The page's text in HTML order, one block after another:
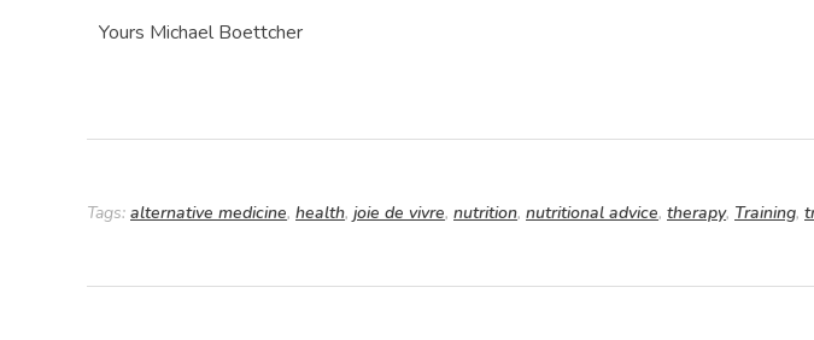
Yours Michael Boettcher
Tags: alternative medicine, health, joie de vivre, nutrition, nutritional advice, therapy, Training,